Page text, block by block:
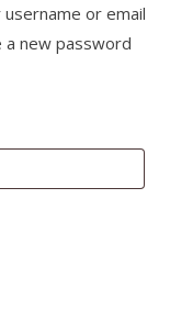
or email
a new password